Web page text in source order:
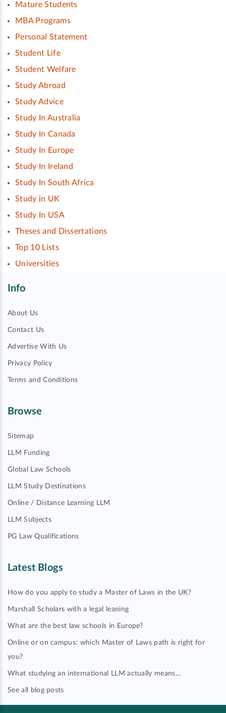
Mature Students
MBA Programs
Personal Statement
Student Life
Student Welfare
Study Abroad
Study Advice
Study In Australia
Study In Canada
Study In Europe
Study In Ireland
Study In South Africa
Study in UK
Study In USA
Theses and Dissertations
Top 10 Lists
Universities
Info
About Us
Contact Us
Advertise With Us
Privacy Policy
Terms and Conditions
Browse
Sitemap
LLM Funding
Global Law Schools
LLM Study Destinations
Online / Distance Learning LLM
LLM Subjects
PG Law Qualifications
Latest Blogs
How do you apply to study a Master of Laws in the UK?
Marshall Scholars with a legal leaning
What are the best law schools in Europe?
Online or on campus: which Master of Laws path is right for
you?
What studying an international LLM actually means…
See all blog posts